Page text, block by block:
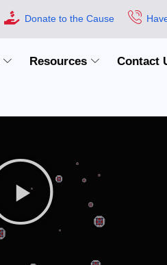
Donate to the Cause
Resources Contact